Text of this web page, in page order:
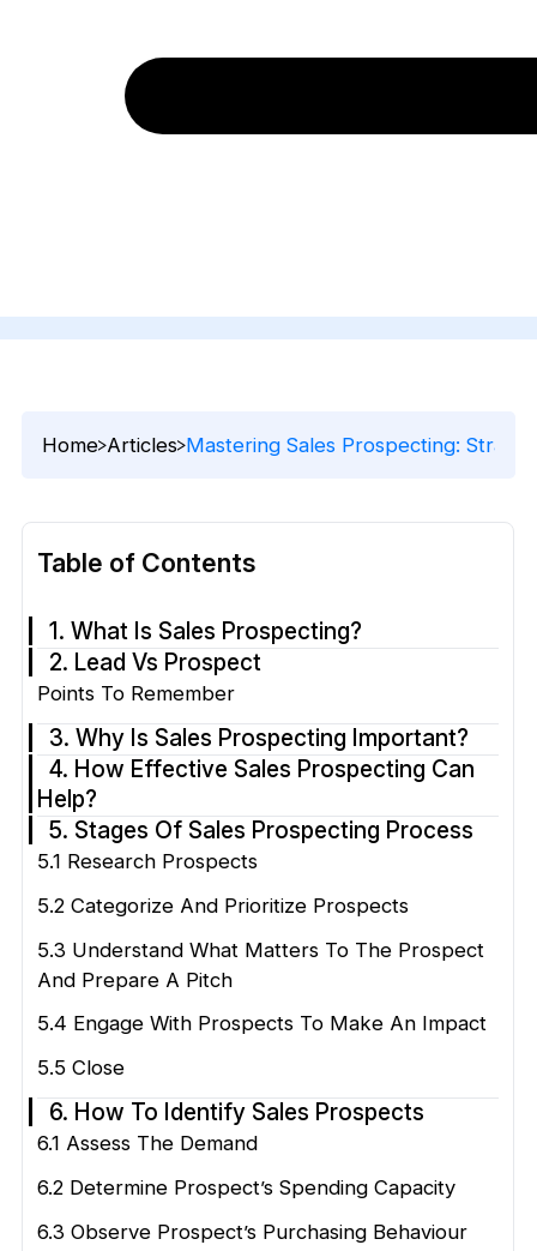
Home Articles Mastering Sales Prospecting:
Table of Contents
1. What Is Sales Prospecting?
2. Lead Vs Prospect
Points To Remember
3. Why Is Sales Prospecting Important?
4. How Effective Sales Prospecting Can
Help?
5. Stages Of Sales Prospecting Process
5.1 Research Prospects
5.2 Categorize And Prioritize Prospects
5.3 Understand What Matters To The Prospect
And Prepare A Pitch
5.4 Engage With Prospects To Make An Impact
5.5 Close
6. How To Identify Sales Prospects
6.1 Assess The Demand
6.2 Determine Prospect’s Spending Capacity
6.3 Observe Prospect’s Purchasing Behaviour